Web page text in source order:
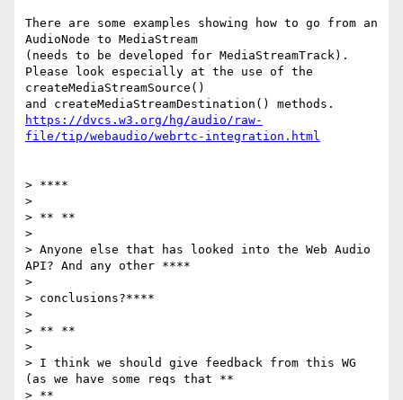
There are some examples showing how to go from an
AudioNode to MediaStream
(needs to be developed for MediaStreamTrack).
Please look especially at the use of the
createMediaStreamSource()
https://dvcs.w3.org/hg/audio/raw-
file/tip/webaudio/webrtc-integration.html
> ****
>
> ** **
>
> Anyone else that has looked into the Web Audio
API? And any other ****
>
> conclusions?****
>
> ** **
>
> I think we should give feedback from this WG
(as we have some reqs that **
> **